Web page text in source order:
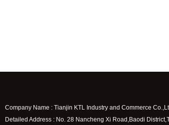
Company Name : Tianjin KTL Industry and Commerce
Detailed Address : No. 28 Nancheng Xi Road,Baodi